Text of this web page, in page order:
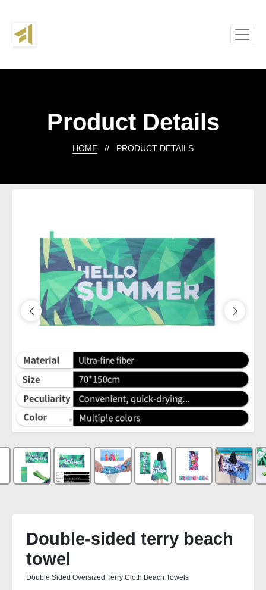
Product Details
HOME // PRODUCT DETAILS
Double-sided terry beach
towel
Double Sided Oversized Terry Cloth Beach Towels